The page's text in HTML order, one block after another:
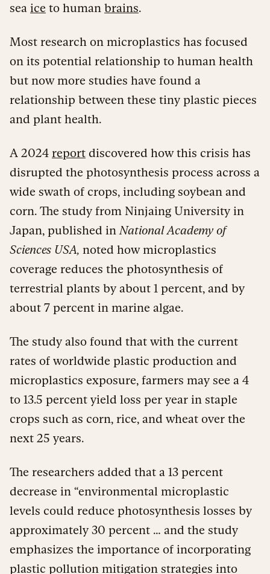
sea ice to human brains.
Most research on microplastics has focused
on its potential relationship to human health
but now more studies have found a
relationship between these tiny plastic pieces
and plant health.
A 2024 report discovered how this crisis has
disrupted the photosynthesis process across a
wide swath of crops, including soybean and
corn. The study from Ninjaing University in
Japan, published in National Academy of
Sciences USA, noted how microplastics
coverage reduces the photosynthesis of
terrestrial plants by about 1 percent, and by
about 7 percent in marine algae.
The study also found that with the current
rates of worldwide plastic production and
microplastics exposure, farmers may see a 4
to 13.5 percent yield loss per year in staple
crops such as corn, rice, and wheat over the
next 25 years.
The researchers added that a 13 percent
decrease in “environmental microplastic
levels could reduce photosynthesis losses by
approximately 30 percent … and the study
emphasizes the importance of incorporating
plastic pollution mitigation strategies into